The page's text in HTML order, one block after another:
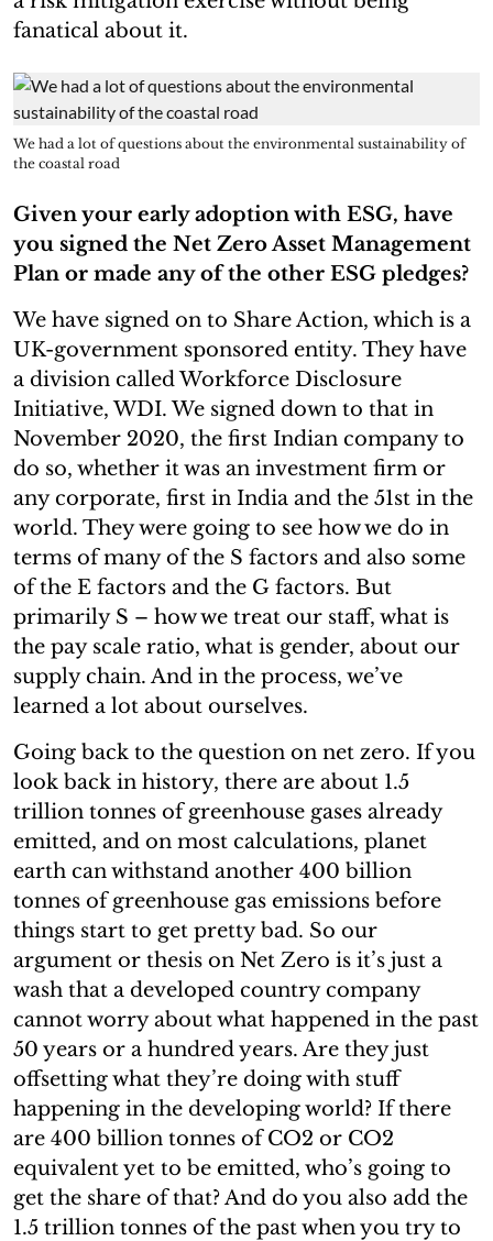
fanatical about it.
We had a lot of questions about the environmental sustainability of
the coastal road
Given your early adoption with ESG, have
you signed the Net Zero Asset Management
Plan or made any of the other ESG pledges?
We have signed on to Share Action, which is a
UK-government sponsored entity. They have
a division called Workforce Disclosure
Initiative, WDI. We signed down to that in
November 2020, the first Indian company to
do so, whether it was an investment firm or
any corporate, first in India and the 51st in the
world. They were going to see how we do in
terms of many of the S factors and also some
of the E factors and the G factors. But
primarily S – how we treat our staff, what is
the pay scale ratio, what is gender, about our
supply chain. And in the process, we’ve
learned a lot about ourselves.
Going back to the question on net zero. If you
look back in history, there are about 1.5
trillion tonnes of greenhouse gases already
emitted, and on most calculations, planet
earth can withstand another 400 billion
tonnes of greenhouse gas emissions before
things start to get pretty bad. So our
argument or thesis on Net Zero is it’s just a
wash that a developed country company
cannot worry about what happened in the past
50 years or a hundred years. Are they just
offsetting what they’re doing with stuff
happening in the developing world? If there
are 400 billion tonnes of CO2 or CO2
equivalent yet to be emitted, who’s going to
get the share of that? And do you also add the
1.5 trillion tonnes of the past when you try to